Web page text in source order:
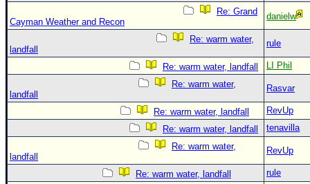
Re: Grand
Cayman Weather and Recon
danielw
Re: warm water,
landfall
rule
Re: warm water, landfall
LI Phil
Re: warm water,
landfall
Rasvar
Re: warm water, landfall
RevUp
Re: warm water, landfall
tenavilla
Re: warm water,
landfall
RevUp
Re: warm water, landfall
rule